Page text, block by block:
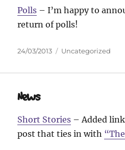
Polls – I’m happy to
return of polls!
Posted
24/03/2013 Categories
Uncategorized
News
Short Stories – Added
post that ties in with